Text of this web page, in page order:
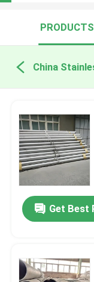
PRODUCTS
China
Get Best